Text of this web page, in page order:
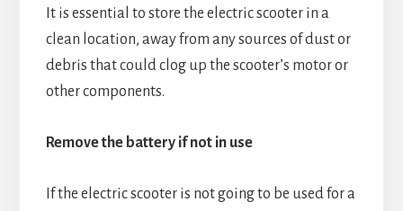
It is essential to store the electric scooter in a
clean location, away from any sources of dust or
debris that could clog up the scooter’s motor or
other components.
Remove the battery if not in use
If the electric scooter is not going to be used for a